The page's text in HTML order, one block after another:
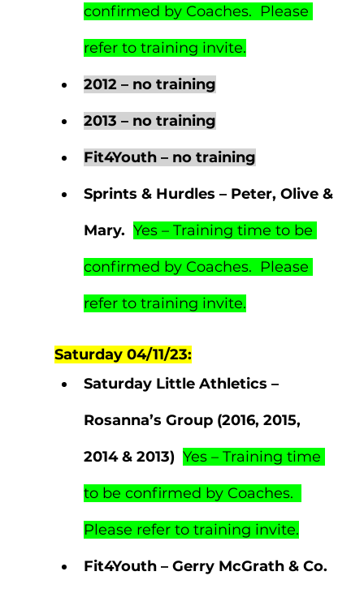
confirmed by Coaches.  Please
refer to training invite.
2012 – no training
2013 – no training
Fit4Youth – no training
Sprints & Hurdles – Peter, Olive &
Mary. Yes – Training time to be
confirmed by Coaches.  Please
refer to training invite.
Saturday 04/11/23:
Saturday Little Athletics –
Rosanna’s Group (2016, 2015,
2014 & 2013) Yes – Training time
to be confirmed by Coaches.
Please refer to training invite.
Fit4Youth – Gerry McGrath & Co.